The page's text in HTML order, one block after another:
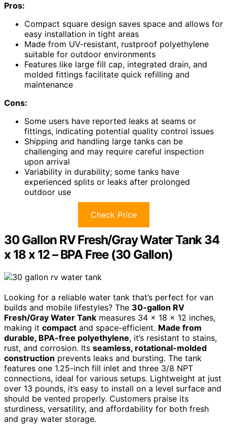
Pros:
Compact square design saves space and allows for
easy installation in tight areas
Made from UV-resistant, rustproof polyethylene
suitable for outdoor environments
Features like large fill cap, integrated drain, and
molded fittings facilitate quick refilling and
maintenance
Cons:
Some users have reported leaks at seams or
fittings, indicating potential quality control issues
Shipping and handling large tanks can be
challenging and may require careful inspection
upon arrival
Variability in durability; some tanks have
experienced splits or leaks after prolonged
outdoor use
Check Price
30 Gallon RV Fresh/Gray Water Tank 34
x 18 x 12 – BPA Free (30 Gallon)
Looking for a reliable water tank that’s perfect for van
builds and mobile lifestyles? The 30-gallon RV
Fresh/Gray Water Tank measures 34 x 18 x 12 inches,
making it compact and space-efficient. Made from
durable, BPA-free polyethylene, it’s resistant to stains,
rust, and corrosion. Its seamless, rotational-molded
construction prevents leaks and bursting. The tank
features one 1.25-inch fill inlet and three 3/8 NPT
connections, ideal for various setups. Lightweight at just
over 13 pounds, it’s easy to install on a level surface and
should be vented properly. Customers praise its
sturdiness, versatility, and affordability for both fresh
and gray water storage.